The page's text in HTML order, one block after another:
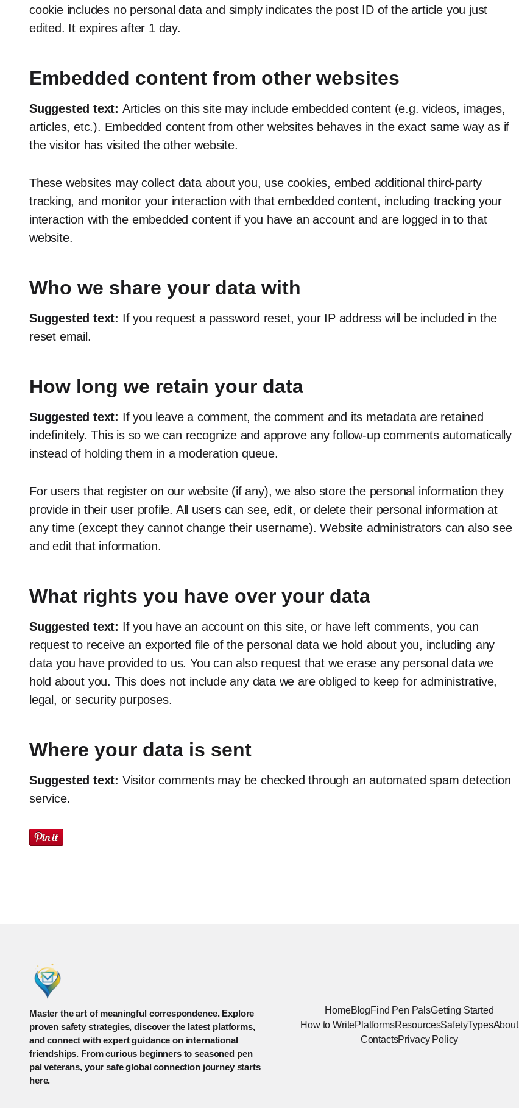
cookie includes no personal data and simply indicates the post ID of the article you just
edited. It expires after 1 day.
Embedded content from other websites
Suggested text: Articles on this site may include embedded content (e.g. videos, images,
articles, etc.). Embedded content from other websites behaves in the exact same way as if
the visitor has visited the other website.
These websites may collect data about you, use cookies, embed additional third-party
tracking, and monitor your interaction with that embedded content, including tracking your
interaction with the embedded content if you have an account and are logged in to that
website.
Who we share your data with
Suggested text: If you request a password reset, your IP address will be included in the
reset email.
How long we retain your data
Suggested text: If you leave a comment, the comment and its metadata are retained
indefinitely. This is so we can recognize and approve any follow-up comments automatically
instead of holding them in a moderation queue.
For users that register on our website (if any), we also store the personal information they
provide in their user profile. All users can see, edit, or delete their personal information at
any time (except they cannot change their username). Website administrators can also see
and edit that information.
What rights you have over your data
Suggested text: If you have an account on this site, or have left comments, you can
request to receive an exported file of the personal data we hold about you, including any
data you have provided to us. You can also request that we erase any personal data we
hold about you. This does not include any data we are obliged to keep for administrative,
legal, or security purposes.
Where your data is sent
Suggested text: Visitor comments may be checked through an automated spam detection
service.
Master the art of meaningful correspondence. Explore
proven safety strategies, discover the latest platforms,
and connect with expert guidance on international
friendships. From curious beginners to seasoned pen
pal veterans, your safe global connection journey starts
here.
HomeBlogFind Pen PalsGetting Started
How to WritePlatformsResourcesSafetyTypesAbout
ContactsPrivacy Policy